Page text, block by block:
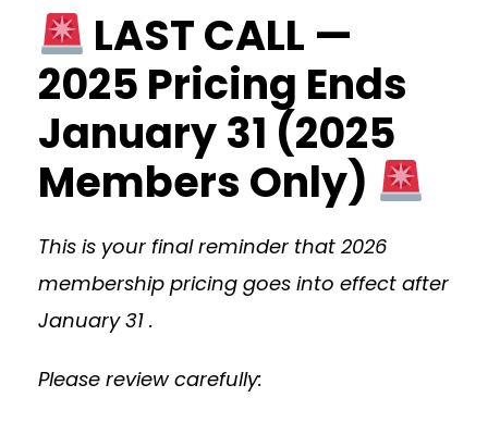
LAST CALL —
2025 Pricing Ends
January 31 (2025
Members Only)
This is your final reminder that 2026
membership pricing goes into effect after
January 31 .
Please review carefully: